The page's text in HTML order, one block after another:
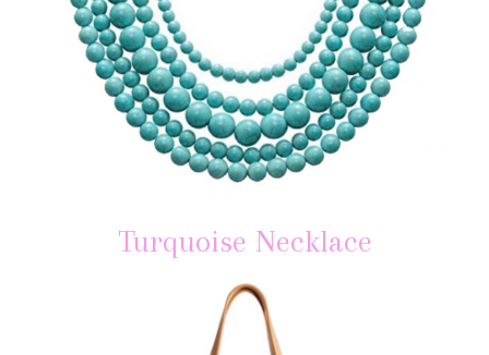
Turquoise Necklace